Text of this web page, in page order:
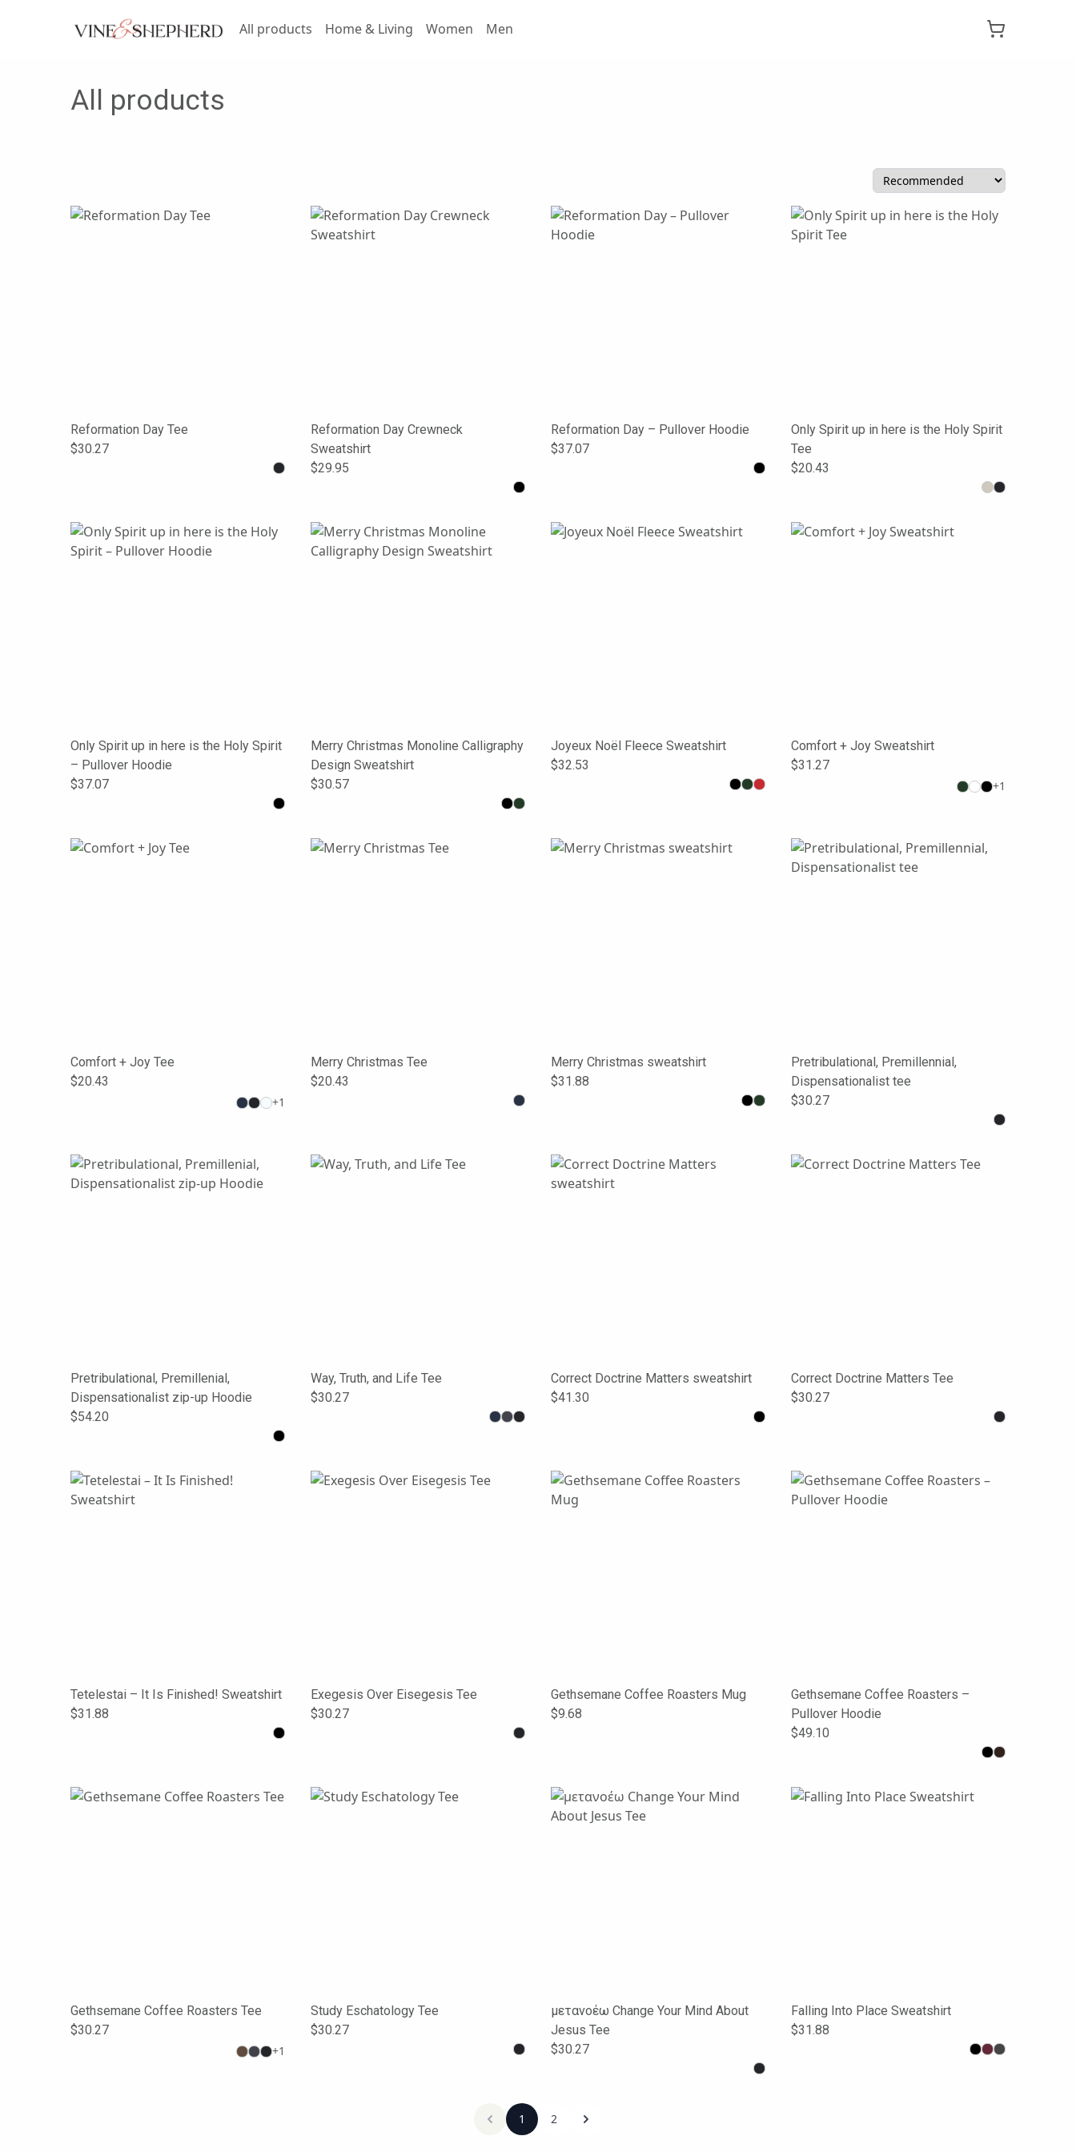
All products Home & Living Women Men
All products
Reformation Day Tee
$30.27
Reformation Day Crewneck
Sweatshirt
$29.95
Reformation Day – Pullover Hoodie
$37.07
Only Spirit up in here is the Holy Spirit
Tee
$20.43
Only Spirit up in here is the Holy Spirit
– Pullover Hoodie
$37.07
Merry Christmas Monoline Calligraphy
Design Sweatshirt
$30.57
Joyeux Noël Fleece Sweatshirt
$32.53
Comfort + Joy Sweatshirt
$31.27
+1
Comfort + Joy Tee
$20.43
+1
Merry Christmas Tee
$20.43
Merry Christmas sweatshirt
$31.88
Pretribulational, Premillennial,
Dispensationalist tee
$30.27
Pretribulational, Premillenial,
Dispensationalist zip-up Hoodie
$54.20
Way, Truth, and Life Tee
$30.27
Correct Doctrine Matters sweatshirt
$41.30
Correct Doctrine Matters Tee
$30.27
Tetelestai – It Is Finished! Sweatshirt
$31.88
Exegesis Over Eisegesis Tee
$30.27
Gethsemane Coffee Roasters Mug
$9.68
Gethsemane Coffee Roasters –
Pullover Hoodie
$49.10
Gethsemane Coffee Roasters Tee
$30.27
+1
Study Eschatology Tee
$30.27
μετανοέω Change Your Mind About
Jesus Tee
$30.27
Falling Into Place Sweatshirt
$31.88
1 2